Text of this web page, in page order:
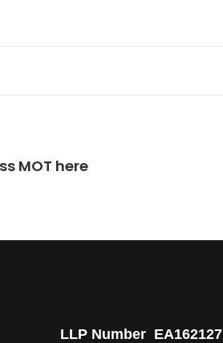
MOT here
LLP Number EA162127